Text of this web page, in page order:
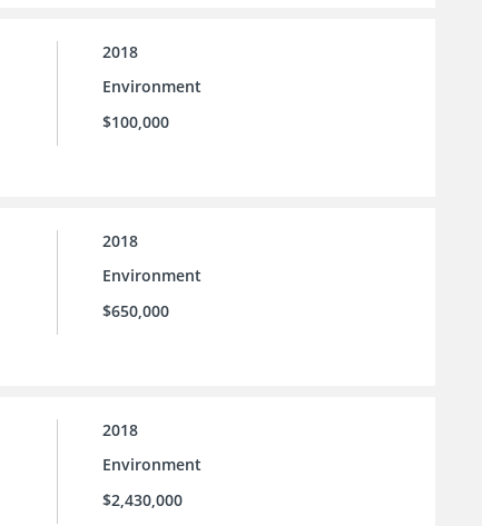
2018
Environment
$100,000
2018
Environment
$650,000
2018
Environment
$2,430,000